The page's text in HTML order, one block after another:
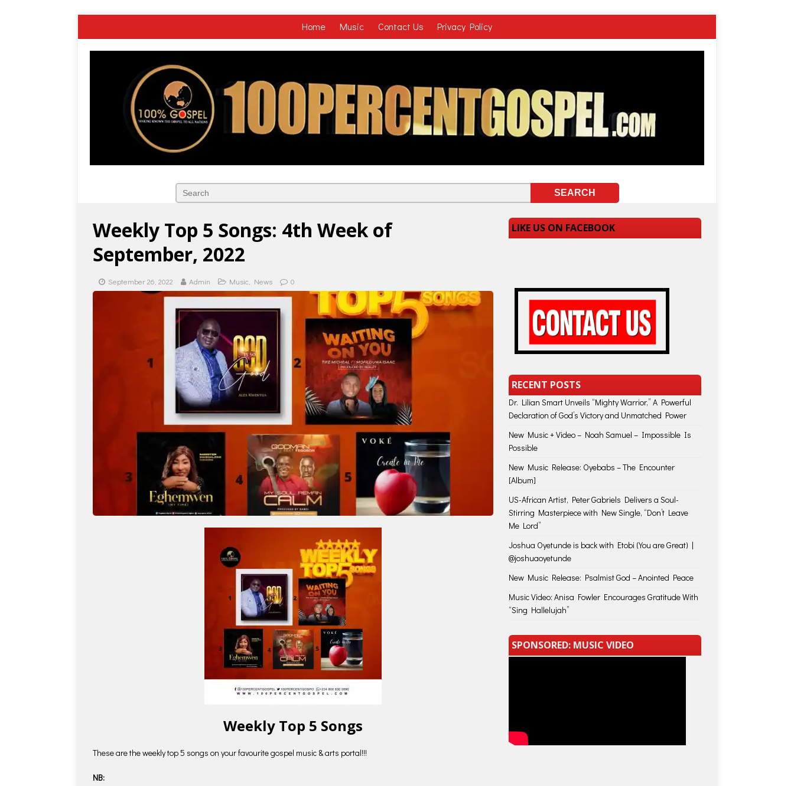
Home Music Contact Us Privacy Policy
Weekly Top 5 Songs: 4th Week of
September, 2022
September 26, 2022 Admin Music News 0
Weekly Top 5 Songs
These are the weekly top 5 songs on your favourite gospel music & arts portal!!!
NB:
LIKE US ON FACEBOOK
RECENT POSTS
Dr. Lilian Smart Unveils “Mighty Warrior,” A Powerful
Declaration of God’s Victory and Unmatched Power
New Music + Video – Noah Samuel – Impossible Is
Possible
New Music Release: Oyebabs – The Encounter
[Album]
US-African Artist, Peter Gabriels Delivers a Soul-
Stirring Masterpiece with New Single, “Don’t Leave
Me Lord”
Joshua Oyetunde is back with Etobi (You are Great) |
@joshuaoyetunde
New Music Release: Psalmist God – Anointed Peace
Music Video: Anisa Fowler Encourages Gratitude With
“Sing Hallelujah”
SPONSORED: MUSIC VIDEO